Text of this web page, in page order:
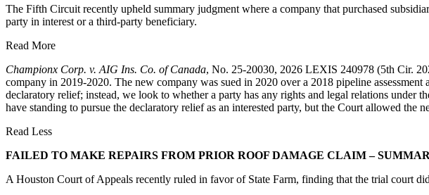
The Fifth Circuit recently upheld summary judgment where a company that purchased
party in interest or a third-party beneficiary.
Read More
Championx Corp. v. AIG Ins. Co. of Canada, No. 25-20030, 2026 LEXIS 240978 (5th Cir.
company in 2019-2020. The new company was sued in 2020 over a 2018 pipeline
declaratory relief; instead, we look to whether a party has any rights and legal relations
have standing to pursue the declaratory relief as an interested party, but the Court allowed the
Read Less
FAILED TO MAKE REPAIRS FROM PRIOR ROOF DAMAGE CLAIM –
A Houston Court of Appeals recently ruled in favor of State Farm, finding that the trial court